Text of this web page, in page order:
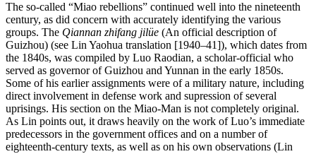
The so-called “Miao rebellions” continued well into the nineteenth
century, as did concern with accurately identifying the various
groups. The Qiannan zhifang jilüe (An official description of
Guizhou) (see Lin Yaohua translation [1940–41]), which dates from
the 1840s, was compiled by Luo Raodian, a scholar-official who
served as governor of Guizhou and Yunnan in the early 1850s.
Some of his earlier assignments were of a military nature, including
direct involvement in defense work and supression of several
uprisings. His section on the Miao-Man is not completely original.
As Lin points out, it draws heavily on the work of Luo’s immediate
predecessors in the government offices and on a number of
eighteenth-century texts, as well as on his own observations (Lin